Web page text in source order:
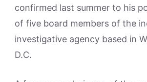
confirmed last summer to his
of five board members of the
investigative agency based in
D.C.